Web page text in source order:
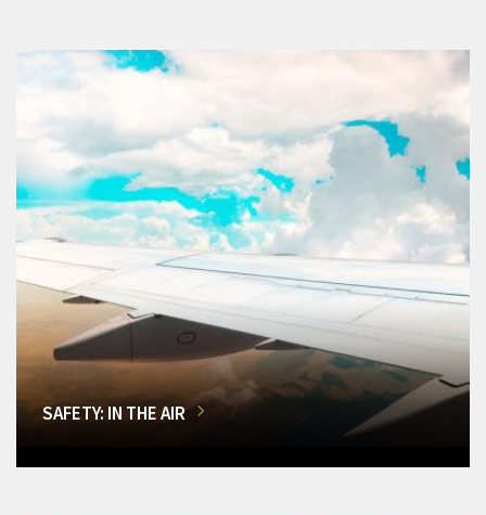
SAFETY: IN THE AIR